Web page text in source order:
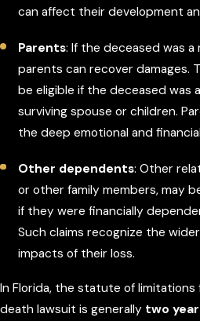
can affect their development
Parents: If the deceased was a
parents can recover damages.
be eligible if the deceased was
surviving spouse or children.
the deep emotional and
Other dependents: Other
or other family members, may
if they were financially
Such claims recognize the
impacts of their loss.
In Florida, the statute of limitations
death lawsuit is generally two